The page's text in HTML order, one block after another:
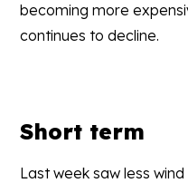
becoming more
continues to decline.
Short term
Last week saw less